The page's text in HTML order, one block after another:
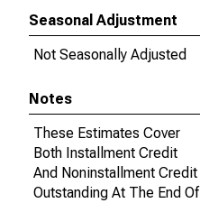
Seasonal Adjustment
Not Seasonally Adjusted
Notes
These Estimates Cover
Both Installment Credit
And Noninstallment Credit
Outstanding At The End Of